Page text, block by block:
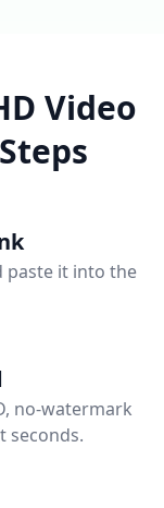
Video
paste it into the
no-watermark
seconds.